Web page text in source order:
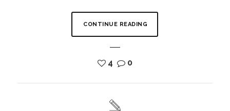
CONTINUE READING
4 0